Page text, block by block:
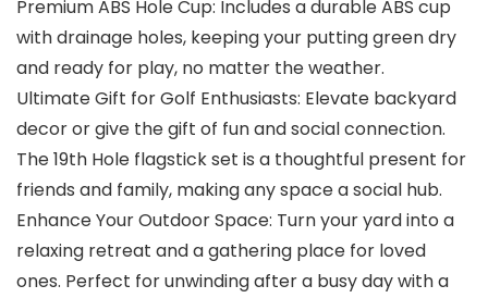
Premium ABS Hole Cup: Includes a durable ABS cup
with drainage holes, keeping your putting green dry
and ready for play, no matter the weather.
Ultimate Gift for Golf Enthusiasts: Elevate backyard
decor or give the gift of fun and social connection.
The 19th Hole flagstick set is a thoughtful present for
friends and family, making any space a social hub.
Enhance Your Outdoor Space: Turn your yard into a
relaxing retreat and a gathering place for loved
ones. Perfect for unwinding after a busy day with a